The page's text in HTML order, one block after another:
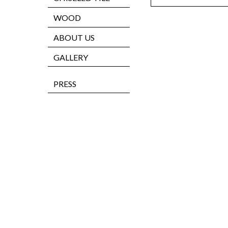
WOOD
ABOUT US
GALLERY
PRESS